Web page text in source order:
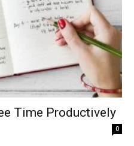
Time Productively
0